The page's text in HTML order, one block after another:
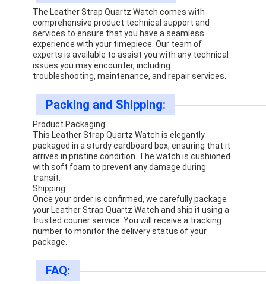
The Leather Strap Quartz Watch comes with
comprehensive product technical support and
services to ensure that you have a seamless
experience with your timepiece. Our team of
experts is available to assist you with any technical
issues you may encounter, including
troubleshooting, maintenance, and repair services.
Packing and Shipping:
Product Packaging:
This Leather Strap Quartz Watch is elegantly
packaged in a sturdy cardboard box, ensuring that it
arrives in pristine condition. The watch is cushioned
with soft foam to prevent any damage during
transit.
Shipping:
Once your order is confirmed, we carefully package
your Leather Strap Quartz Watch and ship it using a
trusted courier service. You will receive a tracking
number to monitor the delivery status of your
package.
FAQ: